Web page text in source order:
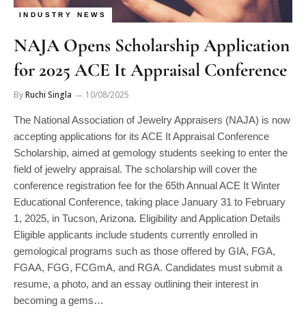
INDUSTRY NEWS
NAJA Opens Scholarship Application
for 2025 ACE It Appraisal Conference
Ruchi Singla
accepting applications for its ACE It Appraisal Conference
Scholarship, aimed at gemology students seeking to enter the
field of jewelry appraisal. The scholarship will cover the
conference registration fee for the 65th Annual ACE It Winter
Educational Conference, taking place January 31 to February
1, 2025, in Tucson, Arizona. Eligibility and Application Details
Eligible applicants include students currently enrolled in
gemological programs such as those offered by GIA, FGA,
FGAA, FGG, FCGmA, and RGA. Candidates must submit a
resume, a photo, and an essay outlining their interest in
becoming a gems…